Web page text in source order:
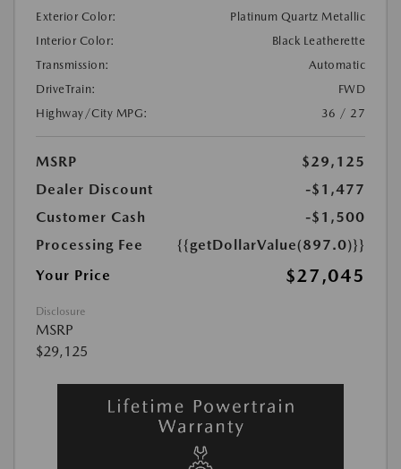
Exterior Color:
Platinum Quartz Metallic
Interior Color:
Black Leatherette
Transmission:
Automatic
DriveTrain:
FWD
Highway/City MPG:
36 / 27
MSRP
$29,125
Dealer Discount
-$1,477
Customer Cash
-$1,500
Processing Fee
{{getDollarValue(897.0)}}
Your Price
$27,045
Disclosure
MSRP
$29,125